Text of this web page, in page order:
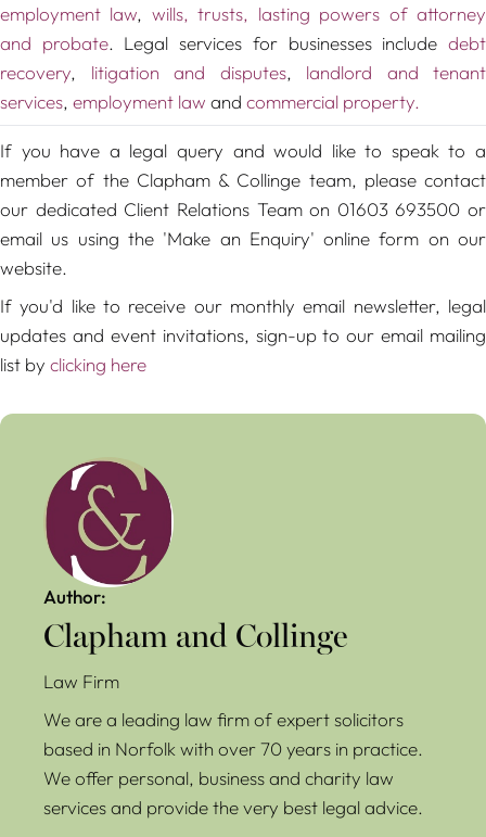
employment law, wills, trusts, lasting powers of attorney
and probate. Legal services for businesses includedebt
recovery, litigation and disputes, landlord and tenant
services, employment law and commercial property.
If you have a legal query and would like to speak to a
member of the Clapham & Collinge team, please contact
our dedicated Client Relations Team on 01603 693500 or
email us using the 'Make an Enquiry' online form on our
website.
If you'd like to receive our monthly email newsletter, legal
updates and event invitations, sign-up to our email mailing
list by clicking here
Author:
Clapham and Collinge
Law Firm
We are a leading law firm of expert solicitors
based in Norfolk with over 70 years in practice.
We offer personal, business and charity law
services and provide the very best legal advice.